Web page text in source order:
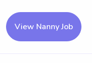
View Nanny Job